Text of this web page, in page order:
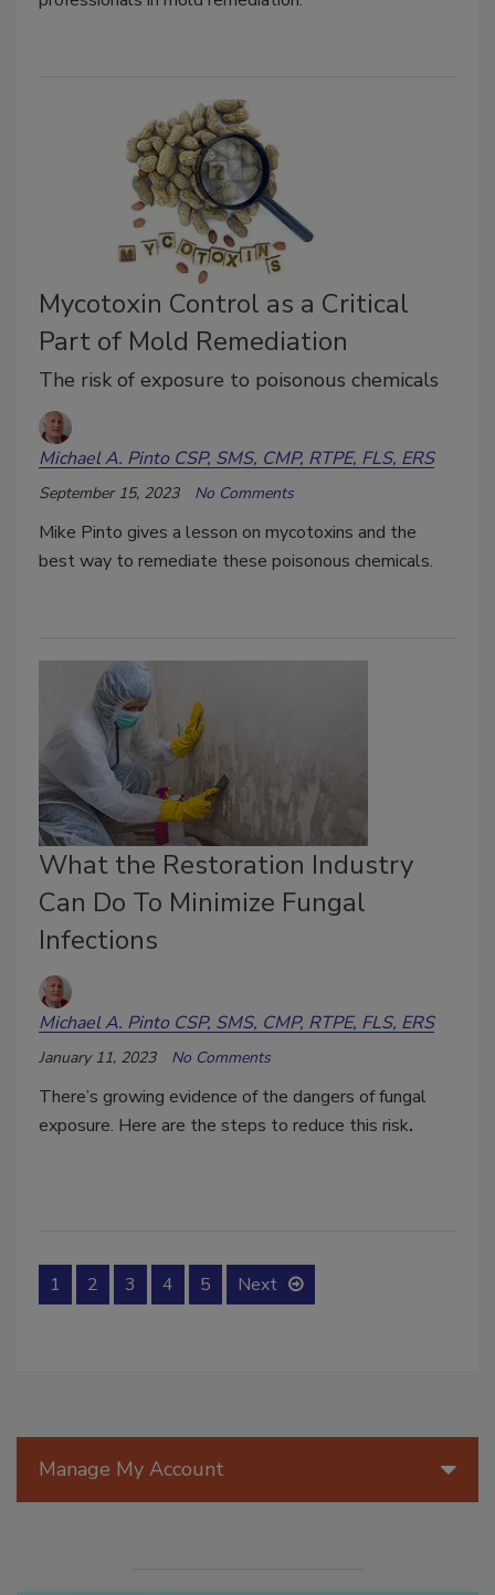
Mycotoxin Control as a Critical
Part of Mold Remediation
The risk of exposure to poisonous chemicals
Michael A. Pinto CSP, SMS, CMP, RTPE, FLS, ERS
September 15, 2023 No Comments
Mike Pinto gives a lesson on mycotoxins and the
best way to remediate these poisonous chemicals.
What the Restoration Industry
Can Do To Minimize Fungal
Infections
Michael A. Pinto CSP, SMS, CMP, RTPE, FLS, ERS
January 11, 2023 No Comments
There’s growing evidence of the dangers of fungal
exposure. Here are the steps to reduce this risk.
1 2 3 4 5 Next
Manage My Account